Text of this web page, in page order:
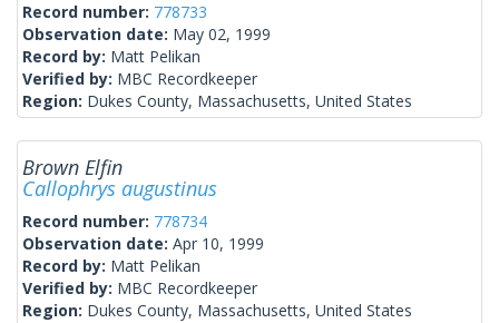
Record number: 778733
Observation date: May 02, 1999
Record by: Matt Pelikan
Verified by: MBC Recordkeeper
Region: Dukes County, Massachusetts, United States
Brown Elfin
Callophrys augustinus
Record number: 778734
Observation date: Apr 10, 1999
Record by: Matt Pelikan
Verified by: MBC Recordkeeper
Region: Dukes County, Massachusetts, United States